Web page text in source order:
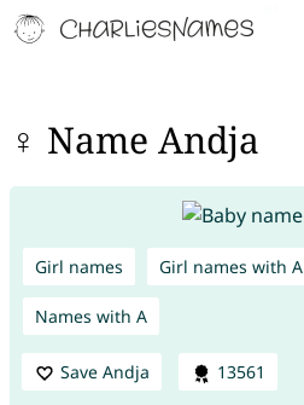
♀ Name Andja
Girl names Girl names with A
Names with A
Save Andja 13561